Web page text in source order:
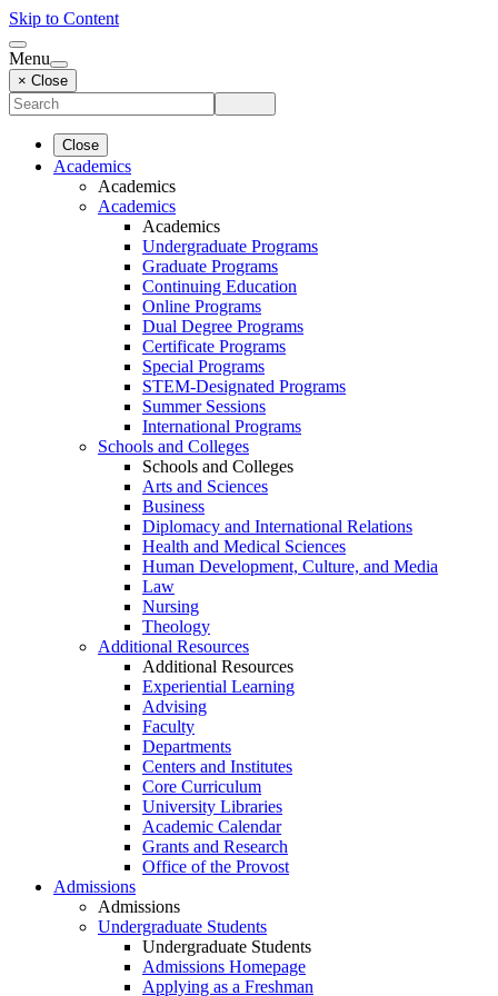
Skip to Content
Menu
× Close
Close
Academics
Academics
Academics
Academics
Undergraduate Programs
Graduate Programs
Continuing Education
Online Programs
Dual Degree Programs
Certificate Programs
Special Programs
STEM-Designated Programs
Summer Sessions
International Programs
Schools and Colleges
Schools and Colleges
Arts and Sciences
Business
Diplomacy and International Relations
Health and Medical Sciences
Human Development, Culture, and Media
Law
Nursing
Theology
Additional Resources
Additional Resources
Experiential Learning
Advising
Faculty
Departments
Centers and Institutes
Core Curriculum
University Libraries
Academic Calendar
Grants and Research
Office of the Provost
Admissions
Admissions
Undergraduate Students
Undergraduate Students
Admissions Homepage
Applying as a Freshman